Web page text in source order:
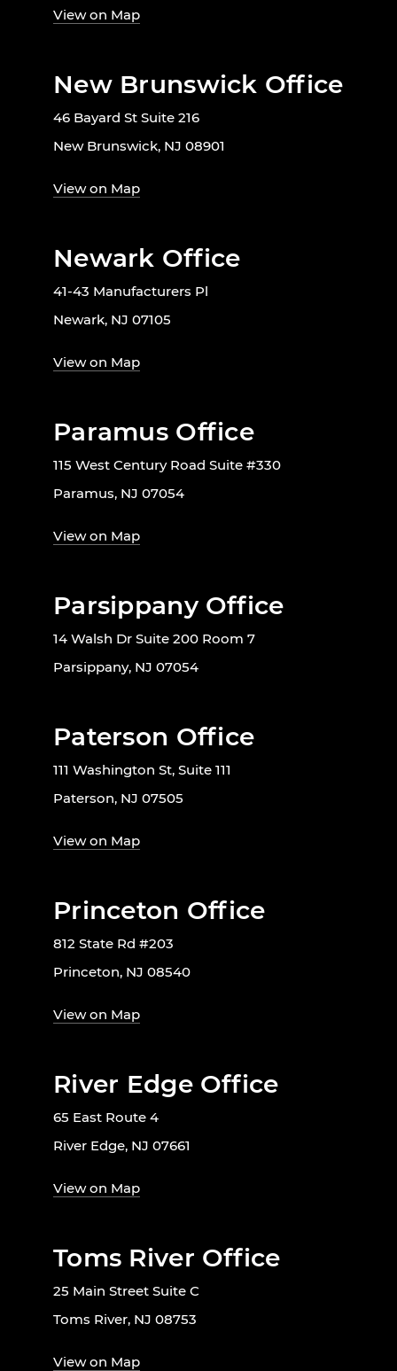
View on Map
New Brunswick Office
46 Bayard St Suite 216
New Brunswick, NJ 08901
View on Map
Newark Office
41-43 Manufacturers Pl
Newark, NJ 07105
View on Map
Paramus Office
115 West Century Road Suite #330
Paramus, NJ 07054
View on Map
Parsippany Office
14 Walsh Dr Suite 200 Room 7
Parsippany, NJ 07054
Paterson Office
111 Washington St, Suite 111
Paterson, NJ 07505
View on Map
Princeton Office
812 State Rd #203
Princeton, NJ 08540
View on Map
River Edge Office
65 East Route 4
River Edge, NJ 07661
View on Map
Toms River Office
25 Main Street Suite C
Toms River, NJ 08753
View on Map